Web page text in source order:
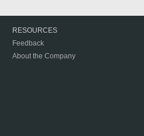
RESOURCES
Feedback
About the Company